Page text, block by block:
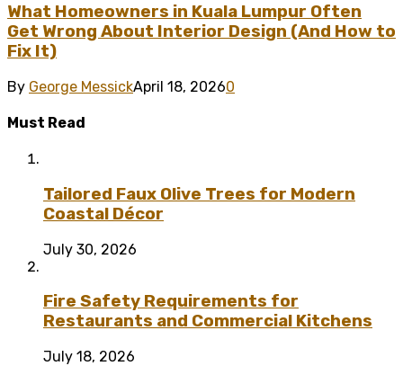
What Homeowners in Kuala Lumpur Often
Get Wrong About Interior Design (And How to
Fix It)
By George MessickApril 18, 20260
Must Read
Tailored Faux Olive Trees for Modern
Coastal Décor
July 30, 2026
Fire Safety Requirements for
Restaurants and Commercial Kitchens
July 18, 2026